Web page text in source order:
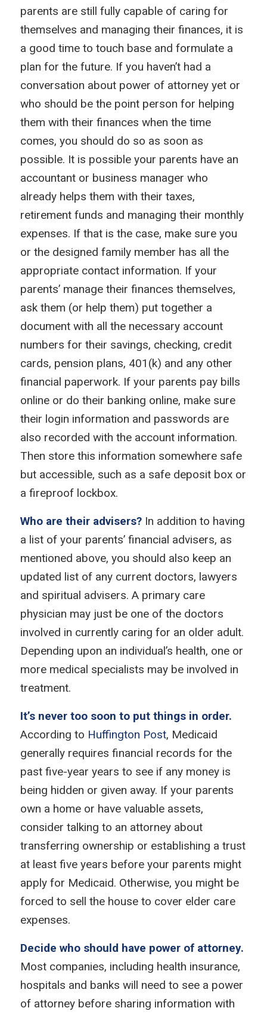
parents are still fully capable of caring for
themselves and managing their finances, it is
a good time to touch base and formulate a
plan for the future. If you haven’t had a
conversation about power of attorney yet or
who should be the point person for helping
them with their finances when the time
comes, you should do so as soon as
possible. It is possible your parents have an
accountant or business manager who
already helps them with their taxes,
retirement funds and managing their monthly
expenses. If that is the case, make sure you
or the designed family member has all the
appropriate contact information. If your
parents’ manage their finances themselves,
ask them (or help them) put together a
document with all the necessary account
numbers for their savings, checking, credit
cards, pension plans, 401(k) and any other
financial paperwork. If your parents pay bills
online or do their banking online, make sure
their login information and passwords are
also recorded with the account information.
Then store this information somewhere safe
but accessible, such as a safe deposit box or
a fireproof lockbox.
Who are their advisers?In addition to having
a list of your parents’ financial advisers, as
mentioned above, you should also keep an
updated list of any current doctors, lawyers
and spiritual advisers. A primary care
physician may just be one of the doctors
involved in currently caring for an older adult.
Depending upon an individual’s health, one or
more medical specialists may be involved in
treatment.
It’s never too soon to put things in order.
According to Huffington Post, Medicaid
generally requires financial records for the
past five-year years to see if any money is
being hidden or given away. If your parents
own a home or have valuable assets,
consider talking to an attorney about
transferring ownership or establishing a trust
at least five years before your parents might
apply for Medicaid. Otherwise, you might be
forced to sell the house to cover elder care
expenses.
Decide who should have power of attorney.
Most companies, including health insurance,
hospitals and banks will need to see a power
of attorney before sharing information with